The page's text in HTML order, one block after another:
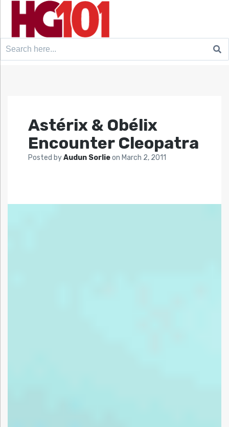
Search
Astérix & Obélix
Encounter Cleopatra
Posted byAudun Sorlieon March 2, 2011